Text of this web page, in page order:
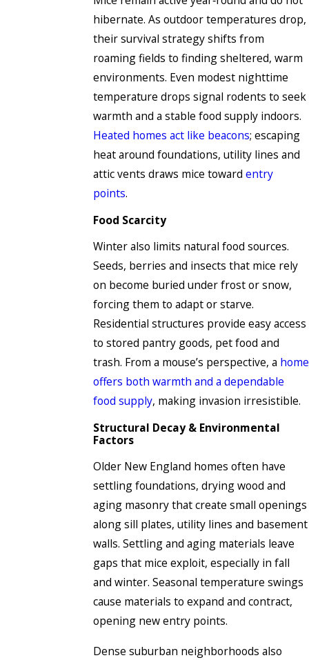
hibernate. As outdoor temperatures drop,
their survival strategy shifts from
roaming fields to finding sheltered, warm
environments. Even modest nighttime
temperature drops signal rodents to seek
warmth and a stable food supply indoors.
Heated homes act like beacons; escaping
heat around foundations, utility lines and
attic vents draws mice toward entry
points.
Food Scarcity
Winter also limits natural food sources.
Seeds, berries and insects that mice rely
on become buried under frost or snow,
forcing them to adapt or starve.
Residential structures provide easy access
to stored pantry goods, pet food and
trash. From a mouse’s perspective, a home
offers both warmth and a dependable
food supply, making invasion irresistible.
Structural Decay & Environmental
Factors
Older New England homes often have
settling foundations, drying wood and
aging masonry that create small openings
along sill plates, utility lines and basement
walls. Settling and aging materials leave
gaps that mice exploit, especially in fall
and winter. Seasonal temperature swings
cause materials to expand and contract,
opening new entry points.
Dense suburban neighborhoods also